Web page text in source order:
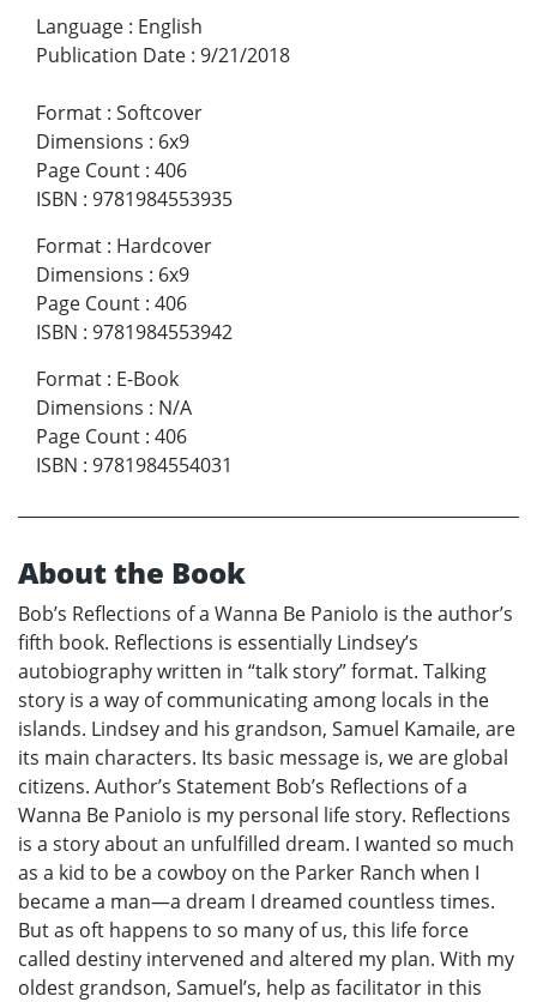
Language : English
Publication Date : 9/21/2018
Format : Softcover
Dimensions : 6x9
Page Count : 406
ISBN : 9781984553935
Format : Hardcover
Dimensions : 6x9
Page Count : 406
ISBN : 9781984553942
Format : E-Book
Dimensions : N/A
Page Count : 406
ISBN : 9781984554031
About the Book
Bob’s Reflections of a Wanna Be Paniolo is the author’s
fifth book. Reflections is essentially Lindsey’s
autobiography written in “talk story” format. Talking
story is a way of communicating among locals in the
islands. Lindsey and his grandson, Samuel Kamaile, are
its main characters. Its basic message is, we are global
citizens. Author’s Statement Bob’s Reflections of a
Wanna Be Paniolo is my personal life story. Reflections
is a story about an unfulfilled dream. I wanted so much
as a kid to be a cowboy on the Parker Ranch when I
became a man—a dream I dreamed countless times.
But as oft happens to so many of us, this life force
called destiny intervened and altered my plan. With my
oldest grandson, Samuel’s, help as facilitator in this